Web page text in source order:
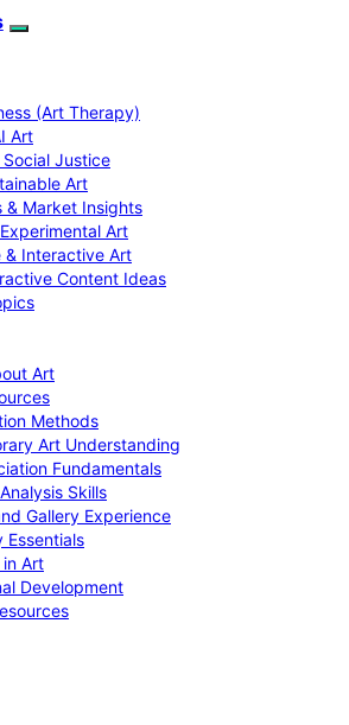
(Art Therapy)
Art
Justice
Art
& Market Insights
Art
& Interactive Art
Content Ideas
Art
Methods
Art Understanding
Fundamentals
Skills
Gallery Experience
Essentials
in Art
Development